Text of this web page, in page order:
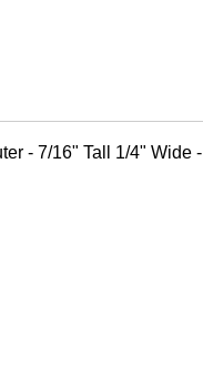
- 7/16" Tall 1/4" Wide -